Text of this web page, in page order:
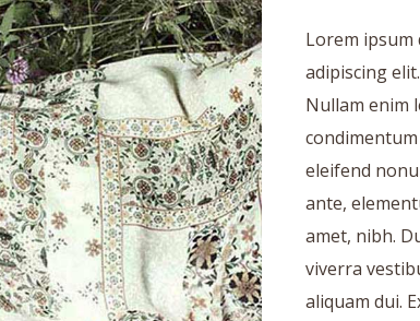
Lorem
adipiscing
Nullam enim
eleifend
ante,
amet, nibh.
viverra
aliquam dui.